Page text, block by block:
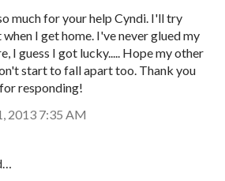
much for your help Cyndi. I'll try
I get home. I've never glued my
I guess I got lucky..... Hope my other
start to fall apart too. Thank you
responding!
2013 7:35 AM